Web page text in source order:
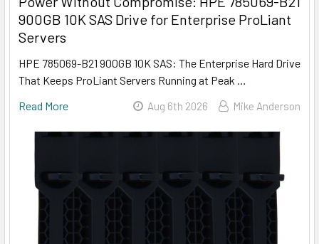
900GB 10K SAS Drive for Enterprise ProLiant
Servers
HPE 785069-B21 900GB 10K SAS: The Enterprise Hard Drive
That Keeps ProLiant Servers Running at Peak …
Read More
Aug 6th 2026 Mike Anderson